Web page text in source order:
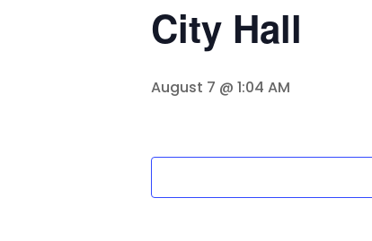
City Hall
August 7 @ 1:04 AM